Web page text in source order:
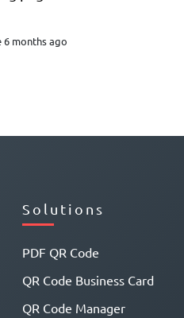
6 months ago
Solutions
PDF QR Code
QR Code Business Card
QR Code Manager